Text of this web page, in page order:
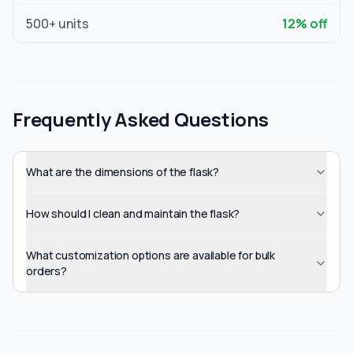
500+ units 12% off
Frequently Asked Questions
What are the dimensions of the flask?
How should I clean and maintain the flask?
What customization options are available for bulk
orders?